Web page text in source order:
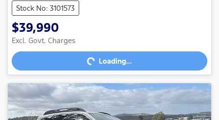
Stock No: 3101573
$39,990
Excl. Govt. Charges
Loading... Loading...